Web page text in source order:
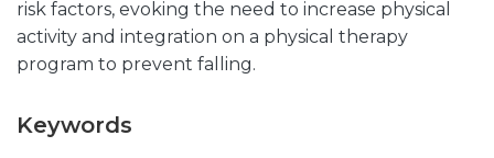
risk factors, evoking the need to increase physical
activity and integration on a physical therapy
program to prevent falling.
Keywords